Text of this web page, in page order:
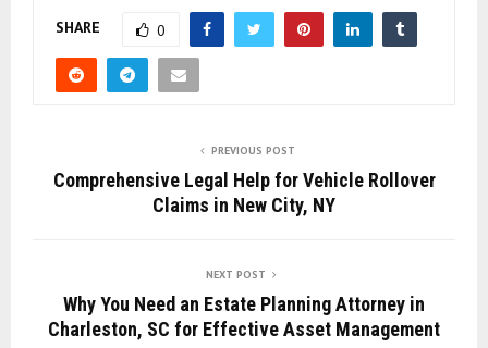
SHARE 0
PREVIOUS POST
Comprehensive Legal Help for Vehicle Rollover
Claims in New City, NY
NEXT POST
Why You Need an Estate Planning Attorney in
Charleston, SC for Effective Asset Management